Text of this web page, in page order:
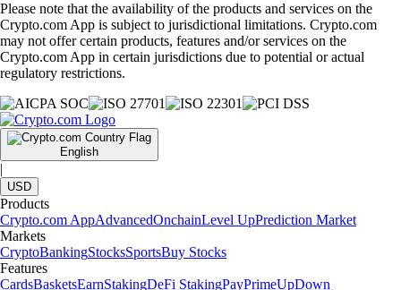
Please note that the availability of the products and services on the
Crypto.com App is subject to jurisdictional limitations. Crypto.com
may not offer certain products, features and/or services on the
Crypto.com App in certain jurisdictions due to potential or actual
regulatory restrictions.
English
|
USD
Products
Crypto.com AppAdvancedOnchainLevel UpPrediction Market
Markets
CryptoBankingStocksSportsBuy Stocks
Features
CardsBasketsEarnStakingDeFi StakingPayPrimeUpDown